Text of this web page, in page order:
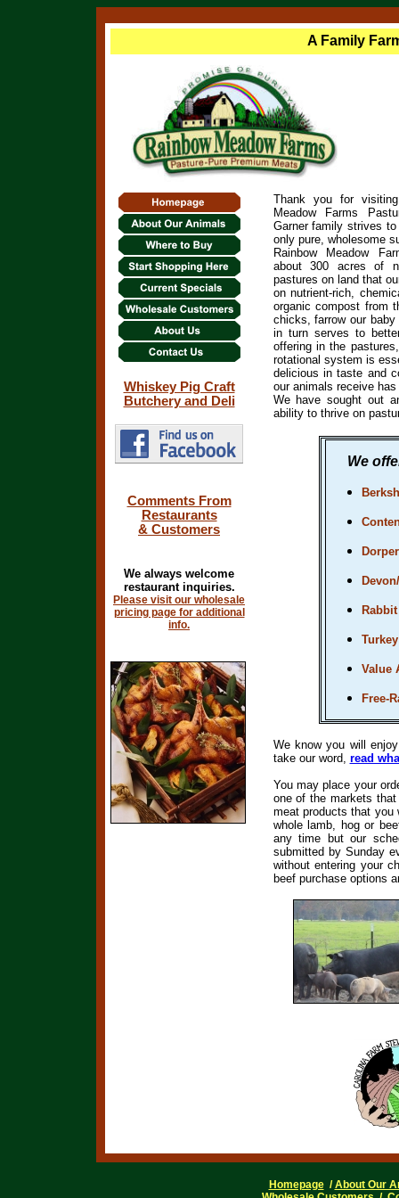
A Family
Whiskey Pig Craft
Butchery and Deli
Comments From
Restaurants
& Customers
We always welcome
restaurant inquiries.
Please visit our wholesale
pricing page for additional
info.
Thank you for
Meadow Farms
Garner family strives
only pure, wholesome
Rainbow Meadow
about 300 acres of
pastures on land that
onnutrient-rich,
organic compost from
chicks, farrow our
in turn serves to
offering in the
rotational system is
delicious in taste and
our animals receive
We have sought out
ability to thrive on
We
Rabbit
Turkey
Value
Free-
We know you will
take our word, read
You may place your
one of the markets
meat products that you
whole lamb, hog or
any time but our
submitted by Sunday
without entering your
beef purchase options
Homepage/About Our